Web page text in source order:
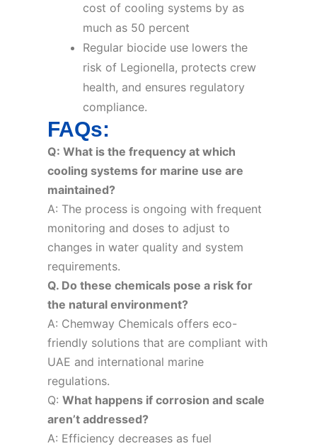
cost of cooling systems by as
much as 50 percent
Regular biocide use lowers the
risk of Legionella, protects crew
health, and ensures regulatory
compliance.
FAQs:
Q: What is the frequency at which
cooling systems for marine use are
maintained?
A: The process is ongoing with frequent
monitoring and doses to adjust to
changes in water quality and system
requirements.
Q. Do these chemicals pose a risk for
the natural environment?
A: Chemway Chemicals offers eco-
friendly solutions that are compliant with
UAE and international marine
regulations.
Q:What happens if corrosion and scale
aren’t addressed?
A: Efficiency decreases as fuel